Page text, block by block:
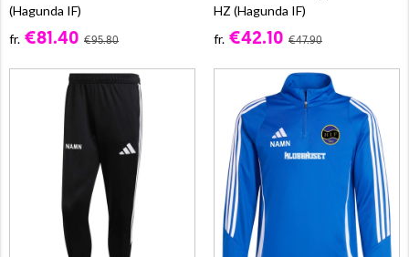
(Hagunda IF)
fr. €81.40 €95.80
HZ (Hagunda IF)
fr. €42.10 €47.90